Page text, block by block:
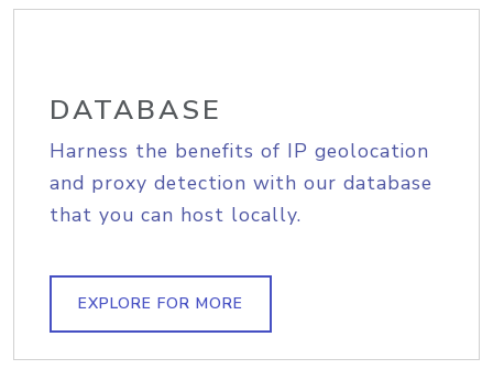
DATABASE
Harness the benefits of IP geolocation
and proxy detection with our database
that you can host locally.
EXPLORE FOR MORE